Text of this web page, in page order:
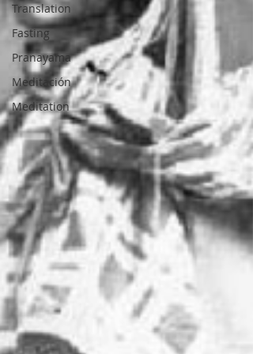
Translation
Fasting
Pranayama
Meditación
Meditation